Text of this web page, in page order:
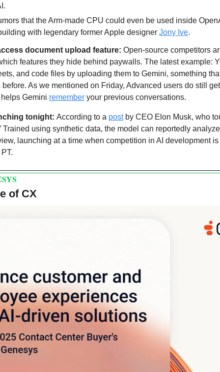
that the Arm-made CPU could even be used inside
with legendary former Apple designer Jony Ive.
document upload feature: Open-source competitors
features they hide behind paywalls. The latest example:
and code files by uploading them to Gemini, something
As we mentioned on Friday, Advanced users do still
Gemini remember your previous conversations.
tonight: According to a post by CEO Elon Musk, who
Trained using synthetic data, the model can reportedly
launching at a time when competition in AI development
of CX